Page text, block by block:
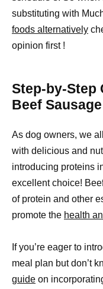
substituting with
foods alternatively
opinion first !
Step-by-Step
Beef
As dog owners, we
with delicious and
introducing proteins
excellent choice!
of protein and other
promote the health
If you’re eager to
meal plan but don’t
guide on